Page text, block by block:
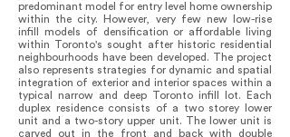
predominant model for entry level home ownership
within the city. However, very few new low-rise
infill models of densification or affordable living
within Toronto's sought after historic residential
neighbourhoods have been developed. The project
also represents strategies for dynamic and spatial
integration of exterior and interior spaces within a
typical narrow and deep Toronto infill lot. Each
duplex residence consists of a two storey lower
unit and a two-story upper unit. The lower unit is
carved out in the front and back with double